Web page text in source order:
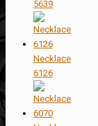
5639
Necklace
6126